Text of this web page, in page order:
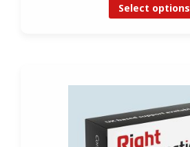
Select options